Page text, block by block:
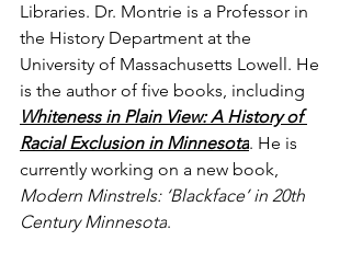
Libraries. Dr. Montrie is a Professor in
the History Department at the
University of Massachusetts Lowell. He
is the author of five books, including
Whiteness in Plain View: A History of
Racial Exclusion in Minnesota. He is
currently working on a new book,
Modern Minstrels: ‘Blackface’ in 20th
Century Minnesota.